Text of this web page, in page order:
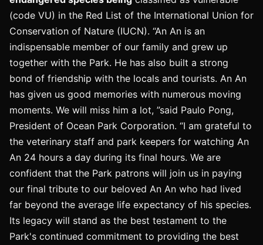
(code VU) in the Red List of the International Union for
Conservation of Nature (IUCN). “An An is an
indispensable member of our family and grew up
together with the Park. He has also built a strong
bond of friendship with the locals and tourists. An An
has given us good memories with numerous moving
moments. We will miss him a lot, ”said Paulo Pong,
President of Ocean Park Corporation. “I am grateful to
the veterinary staff and park keepers for watching An
An 24 hours a day during its final hours. We are
confident that the Park patrons will join us in paying
our final tribute to our beloved An An who had lived
far beyond the average life expectancy of his species.
Its legacy will stand as the best testament to the
Park's continued commitment to providing the best